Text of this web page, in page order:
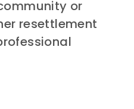
or
resettlement